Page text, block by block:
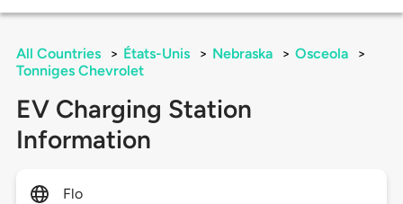
All Countries > États-Unis > Nebraska > Osceola
>
Tonniges Chevrolet
EV Charging Station
Information
Flo